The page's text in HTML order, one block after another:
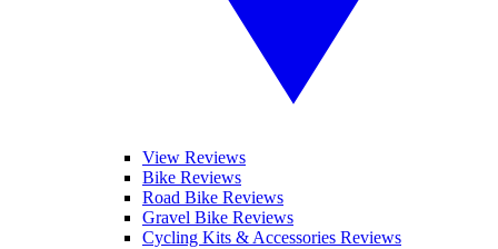
View Reviews
Bike Reviews
Road Bike Reviews
Gravel Bike Reviews
Cycling Kits & Accessories Reviews